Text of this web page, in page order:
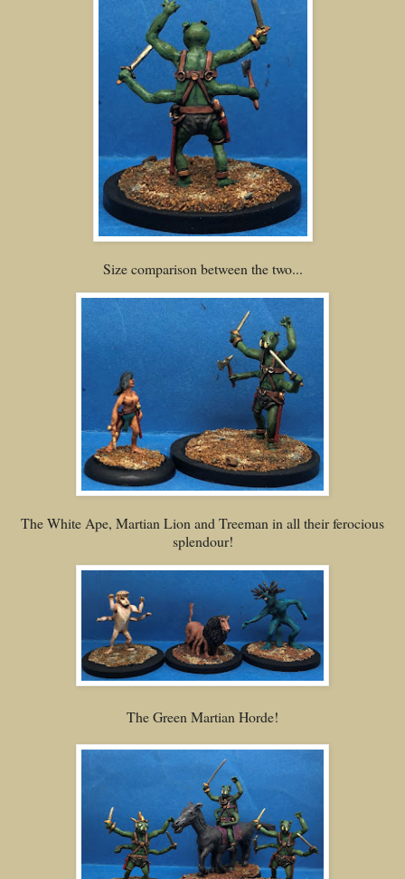
Size comparison between the two...
The White Ape, Martian Lion and Treeman in all their ferocious
splendour!
The Green Martian Horde!